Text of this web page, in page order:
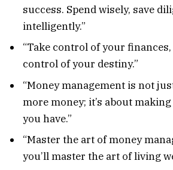
success. Spend wisely, save
intelligently.”
“Take control of your finances,
control of your destiny.”
“Money management is not
more money; it’s about
you have.”
“Master the art of money
you’ll master the art of living